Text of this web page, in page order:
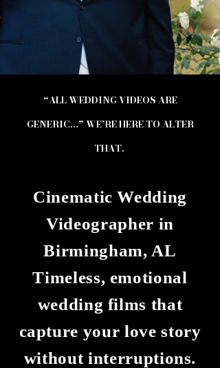
“ALL WEDDING VIDEOS ARE
GENERIC…” WE’RE HERE TO ALTER
THAT.
Cinematic Wedding
Videographer in
Birmingham, AL
Timeless, emotional
wedding films that
capture your love story
without interruptions.